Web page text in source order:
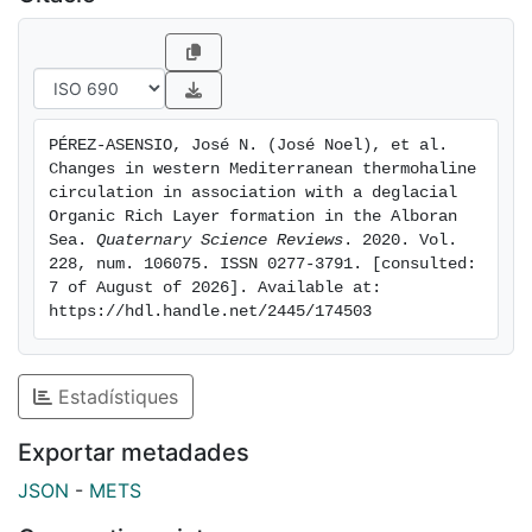
promoted the beginning of the ORL deposition.
Nevertheless, a better ventilation at intermediate
depths was established during the late ORL, while the
deep basin remained poorly ventilated. We propose
that our data reflect the arrival of a new better-
ventilated intermediate water mass analogue to the
current Levantine Intermediate Water (LIW) and/or a
new intermediate water mass from the Gulf of Lion.
The ultimate source of this water mass needs to be
further explored but chronologies of the changes
recorded here indicate that intermediate and deep
western and eastern Mediterranean basins during the
deglaciation and earlymiddle Holocene.
PÉREZ-ASENSIO, José N. (José Noel), et al.
Changes in western Mediterranean thermohaline
circulation in association with a deglacial
Organic Rich Layer formation in the Alboran
Sea. Quaternary Science Reviews . 2020. Vol.
228, num. 106075. ISSN 0277-3791. [consulted:
7 of August of 2026]. Available at:
https://hdl.handle.net/2445/174503
Estadístiques
Exportar metadades
JSON - METS